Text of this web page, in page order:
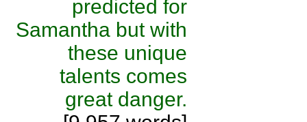
predicted for
Samantha but with
these unique
talents comes
great danger.